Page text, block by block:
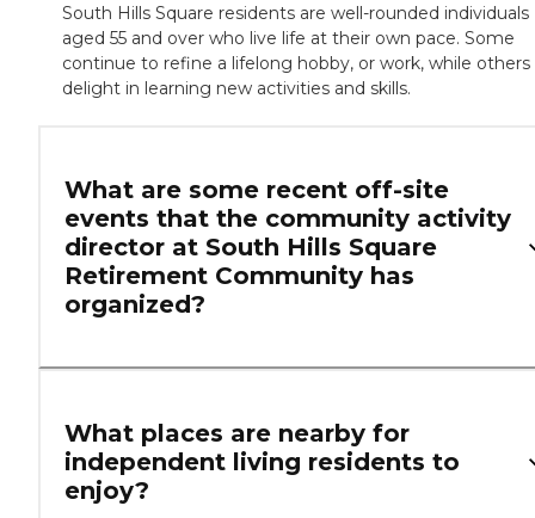
South Hills Square residents are well-rounded individuals
aged 55 and over who live life at their own pace. Some
continue to refine a lifelong hobby, or work, while others
delight in learning new activities and skills.
What are some recent off-site
events that the community activity
director at South Hills Square
Retirement Community has
organized?
What places are nearby for
independent living residents to
enjoy?